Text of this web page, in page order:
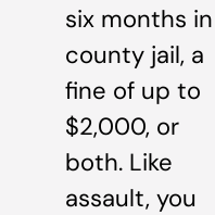
six months in
county jail, a
fine of up to
$2,000, or
both. Like
assault, you